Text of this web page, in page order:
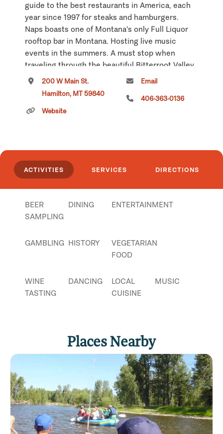
guide to the best restaurants in America, each
year since 1997 for steaks and hamburgers.
Naps boasts one of Montana's only Full Liquor
rooftop bar in Montana. Hosting live music
events in the summers. A must stop when
traveling through the beautiful Bitterroot Valley.
Click
200 W Main St.
Hamilton, MT 59840
Website
Email
406-363-0136
ACTIVITIES SERVICES DIRECTIONS
BEER
SAMPLING
DINING ENTERTAINMENT
GAMBLING HISTORY
VEGETARIAN
FOOD
WINE
TASTING
DANCING
LOCAL
CUISINE
MUSIC
Places Nearby